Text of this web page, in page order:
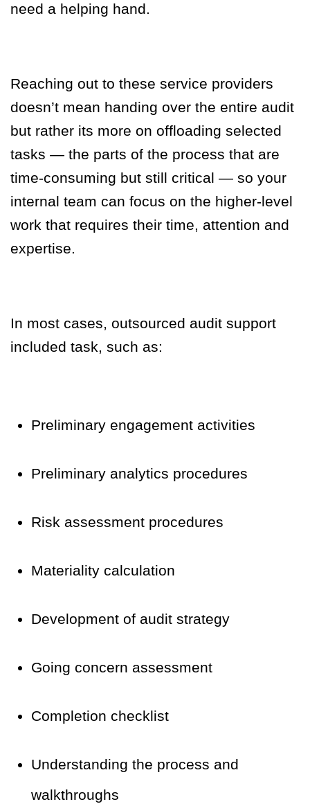
need a helping hand.
Reaching out to these service providers
doesn’t mean handing over the entire audit
but rather its more on offloading selected
tasks — the parts of the process that are
time-consuming but still critical — so your
internal team can focus on the higher-level
work that requires their time, attention and
expertise.
In most cases, outsourced audit support
included task, such as:
Preliminary engagement activities
Preliminary analytics procedures
Risk assessment procedures
Materiality calculation
Development of audit strategy
Going concern assessment
Completion checklist
Understanding the process and
walkthroughs